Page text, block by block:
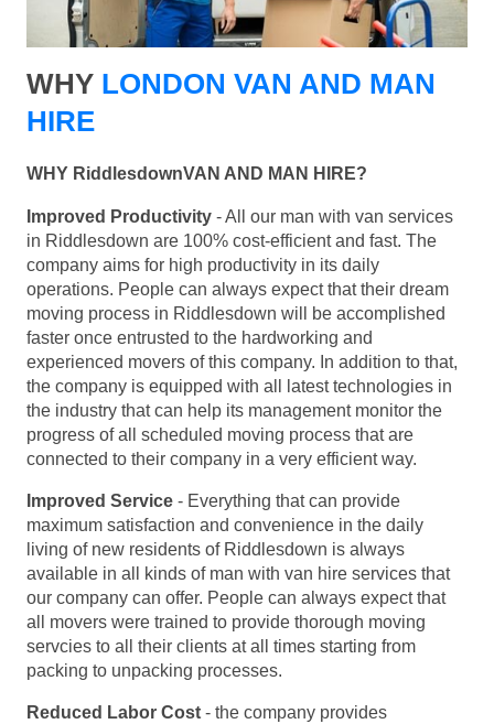
WHY LONDON VAN AND MAN
HIRE
WHY RiddlesdownVAN AND MAN HIRE?
Improved Productivity - All our man with van services
in Riddlesdown are 100% cost-efficient and fast. The
company aims for high productivity in its daily
operations. People can always expect that their dream
moving process in Riddlesdown will be accomplished
faster once entrusted to the hardworking and
experienced movers of this company. In addition to that,
the company is equipped with all latest technologies in
the industry that can help its management monitor the
progress of all scheduled moving process that are
connected to their company in a very efficient way.
Improved Service - Everything that can provide
maximum satisfaction and convenience in the daily
living of new residents of Riddlesdown is always
available in all kinds of man with van hire services that
our company can offer. People can always expect that
all movers were trained to provide thorough moving
servcies to all their clients at all times starting from
packing to unpacking processes.
Reduced Labor Cost - the company provides